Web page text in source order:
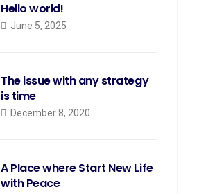
Hello world!
June 5, 2025
The issue with any strategy
is time
December 8, 2020
A Place where Start New Life
with Peace